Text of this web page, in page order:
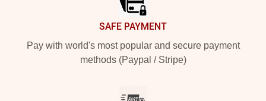
SAFE PAYMENT
Pay with world's most popular and secure payment
methods (Paypal / Stripe)